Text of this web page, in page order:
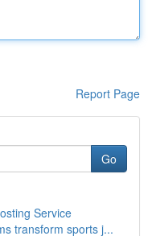
Report Page
Go
Service
transform sports j...